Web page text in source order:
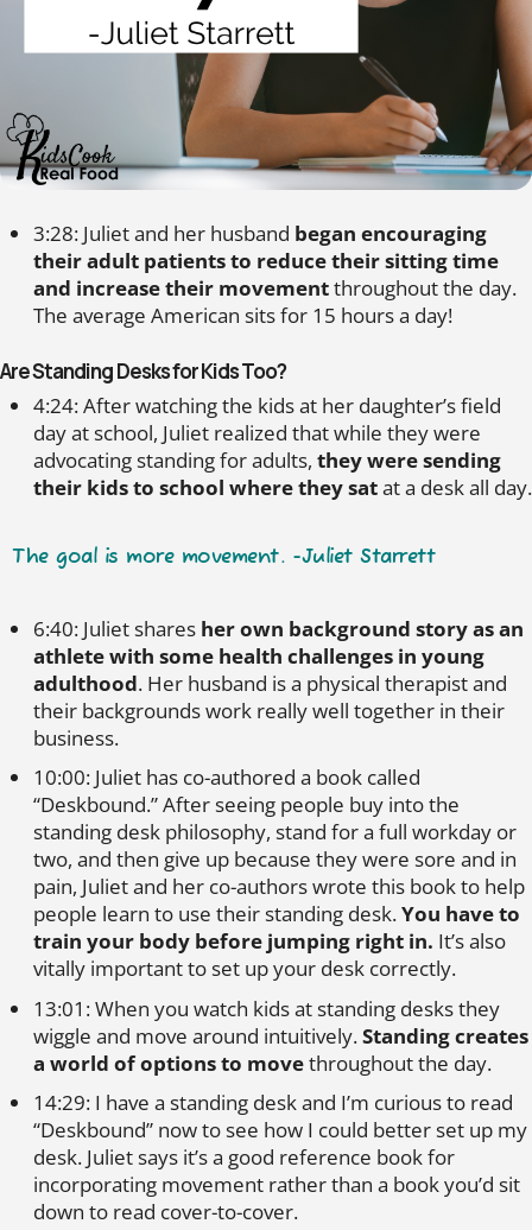
3:28: Juliet and her husband began encouraging
their adult patients to reduce their sitting time
and increase their movementthroughout the day.
The average American sits for 15 hours a day!
Are Standing Desks for Kids Too?
4:24: After watching the kids at her daughter’s field
day at school, Juliet realized that while they were
advocating standing for adults, they were sending
their kids to school where they satat a desk all day.
The goal is more movement. -Juliet Starrett
6:40: Juliet shares her own background story as an
athlete with some health challenges in young
adulthood. Her husband is a physical therapist and
their backgrounds work really well together in their
business.
10:00: Juliet has co-authored a book called
“Deskbound.” After seeing people buy into the
standing desk philosophy, stand for a full workday or
two, and then give up because they were sore and in
pain, Juliet and her co-authors wrote this book to help
people learn to use their standing desk.You have to
train your body before jumping right in. It’s also
vitally important to set up your desk correctly.
13:01: When you watch kids at standing desks they
wiggle and move around intuitively.Standing creates
a world of options to movethroughout the day.
14:29: I have a standing desk and I’m curious to read
“Deskbound” now to see how I could better set up my
desk. Juliet says it’s a good reference book for
incorporating movement rather than a book you’d sit
down to read cover-to-cover.